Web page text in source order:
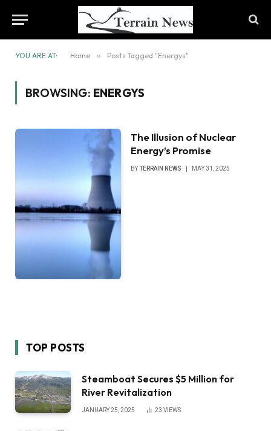
YOU ARE AT: Home » Posts Tagged "Energys"
BROWSING: ENERGYS
The Illusion of Nuclear
Energy’s Promise
BYTERRAIN NEWS MAY 31, 2025
TOP POSTS
Steamboat Secures $5 Million for
River Revitalization
JANUARY 25, 2025 23 VIEWS